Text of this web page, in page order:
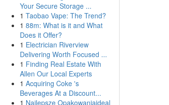
Your Secure Storage ...
1 Taobao Vape: The Trend?
1 88m: What is it and What
Does it Offer?
1 Electrician Riverview
Delivering Worth Focused ...
1 Finding Real Estate With
Allen Our Local Experts
1 Acquiring Coke 's
Beverages At a Discount...
1 Najlepsze Opakowaniaideal